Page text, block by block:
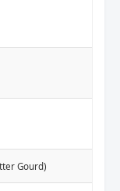
Gourd)